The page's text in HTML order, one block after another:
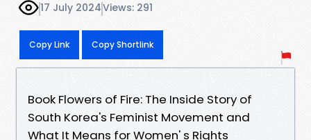
17 July 2024Views: 291
Copy Link Copy Shortlink
Book Flowers of Fire: The Inside Story of
South Korea's Feminist Movement and
What It Means for Women' s Rights